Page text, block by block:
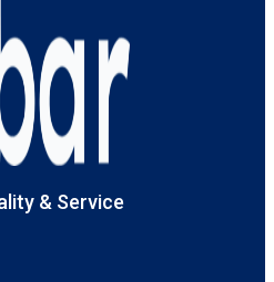
& Service